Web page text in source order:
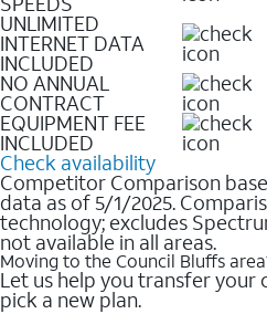
UNLIMITED
INTERNET DATA
INCLUDED
NO ANNUAL
CONTRACT
EQUIPMENT FEE
INCLUDED
Check availability
Competitor Comparison
data as of 5/1/2025.
technology; excludes
not available in all areas.
Moving to the Council Bluffs
Let us help you transfer
pick a new plan.